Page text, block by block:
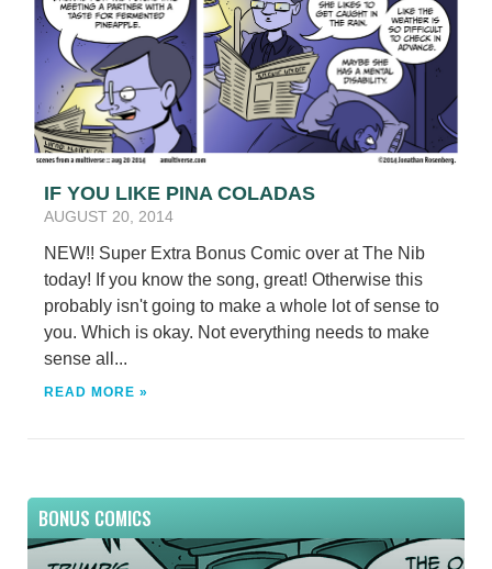
IF YOU LIKE PINA COLADAS
AUGUST 20, 2014
NEW!! Super Extra Bonus Comic over at The Nib
today! If you know the song, great! Otherwise this
probably isn't going to make a whole lot of sense to
you. Which is okay. Not everything needs to make
sense all...
READ MORE »
BONUS COMICS